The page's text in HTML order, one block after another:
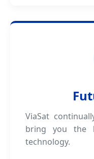
ViaSat
bring you the
technology.